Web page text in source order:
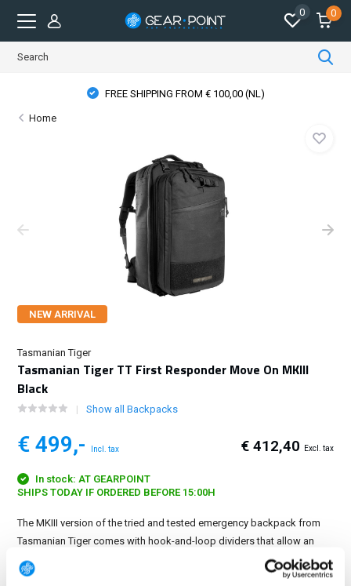
0 0
FREE SHIPPING FROM € 100,00 (NL)
Home
NEW ARRIVAL
Tasmanian Tiger
Tasmanian Tiger TT First Responder Move On MKIII
Black
Show all Backpacks
€ 499,- Incl. tax € 412,40 Excl. tax
In stock: AT GEARPOINT
SHIPS TODAY IF ORDERED BEFORE 15:00H
The MKIII version of the tried and tested emergency backpack from
Tasmanian Tiger comes with hook-and-loop dividers that allow an
even more flexible interior layout, so that the backpack can also be
optimized for carrying an oxygen cylinder...